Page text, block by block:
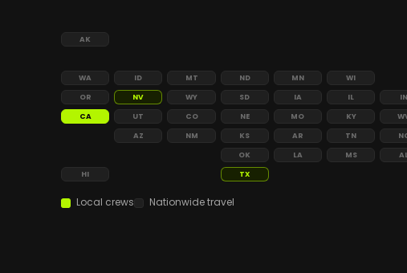
AK
WA
ID MT ND MN WI
OR
NV WY SD IA IL IN
CA
UT CO NE MO KY
AZ
NM KS AR TN
OK
LA MS
HI
TX
Local crews Nationwide travel